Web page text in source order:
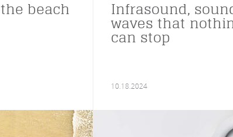
beach
Infrasound,
waves that
can stop
10.18.2024